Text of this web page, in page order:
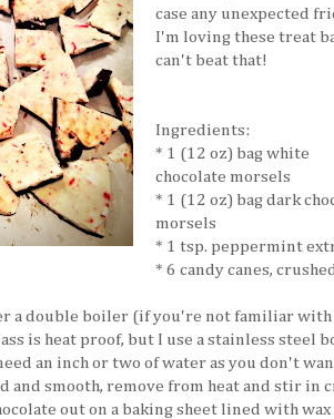
case any unexpected
I'm loving these treat
can't beat that!
Ingredients:
* 1 (12 oz) bag white
chocolate morsels
* 1 (12 oz) bag dark
morsels
* 1 tsp. peppermint
* 6 candy canes, crushed
a double boiler (if you're not familiar with
is heat proof, but I use a stainless steel
an inch or two of water as you don't
and smooth, remove from heat and stir in
out on a baking sheet lined with